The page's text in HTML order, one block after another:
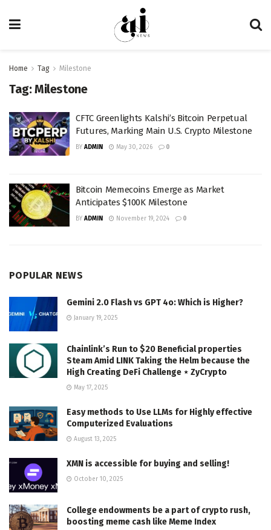
Home Tag Milestone
Tag:Milestone
CFTC Greenlights Kalshi’s Bitcoin Perpetual
Futures, Marking Main U.S. Crypto Milestone
BY ADMIN May 30, 2026 0
Bitcoin Memecoins Emerge as Market
Anticipates $100K Milestone
BY ADMIN November 19, 2024 0
POPULAR NEWS
Gemini 2.0 Flash vs GPT 4o: Which is Higher?
January 19, 2025
Chainlink’s Run to $20 Beneficial properties
Steam Amid LINK Taking the Helm because the
High Creating DeFi Challenge ⋆ ZyCrypto
May 17, 2025
Easy methods to Use LLMs for Highly effective
Computerized Evaluations
August 13, 2025
XMN is accessible for buying and selling!
October 10, 2025
College endowments be a part of crypto rush,
boosting meme cash like Meme Index